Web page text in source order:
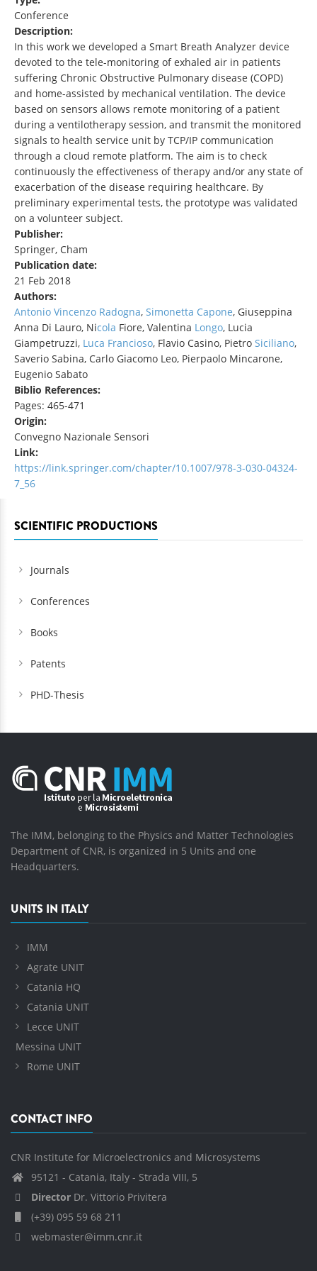
Conference
Description:
In this work we developed a Smart Breath Analyzer device
devoted to the tele-monitoring of exhaled air in patients
suffering Chronic Obstructive Pulmonary disease (COPD)
and home-assisted by mechanical ventilation. The device
based on sensors allows remote monitoring of a patient
during a ventilotherapy session, and transmit the monitored
signals to health service unit by TCP/IP communication
through a cloud remote platform. The aim is to check
continuously the effectiveness of therapy and/or any state of
exacerbation of the disease requiring healthcare. By
preliminary experimental tests, the prototype was validated
on a volunteer subject.
Publisher:
Springer, Cham
Publication date:
21 Feb 2018
Authors:
Antonio Vincenzo Radogna, Simonetta Capone, Giuseppina
Anna Di Lauro, Nicola Fiore, Valentina Longo, Lucia
Giampetruzzi, Luca Francioso, Flavio Casino, Pietro Siciliano,
Saverio Sabina, Carlo Giacomo Leo, Pierpaolo Mincarone,
Eugenio Sabato
Biblio References:
Pages: 465-471
Origin:
Convegno Nazionale Sensori
Link:
https://link.springer.com/chapter/10.1007/978-3-030-04324-
7_56
SCIENTIFIC PRODUCTIONS
Journals
Conferences
Books
Patents
PHD-Thesis
The IMM, belonging to the Physics and Matter Technologies
Department of CNR, is organized in 5 Units and one
Headquarters.
UNITS IN ITALY
IMM
Agrate UNIT
Catania HQ
Catania UNIT
Lecce UNIT
Messina UNIT
Rome UNIT
CONTACT INFO
CNR Institute for Microelectronics and Microsystems
95121 - Catania, Italy - Strada VIII, 5
Director Dr. Vittorio Privitera
(+39) 095 59 68 211
webmaster@imm.cnr.it